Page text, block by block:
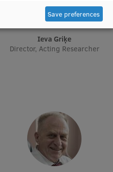
Ieva Griķe
Director, Acting Researcher
Save preferences